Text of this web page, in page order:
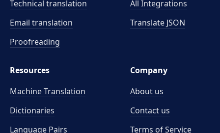
Technical translation
Email translation
Proofreading
All Integrations
Translate JSON
Resources
Machine Translation
Dictionaries
Language Pairs
Company
About us
Contact us
Terms of Service